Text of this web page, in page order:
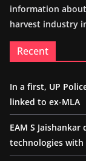
information
harvest industry
Recent
In a first, UP
linked to ex-MLA
EAM S
technologies with